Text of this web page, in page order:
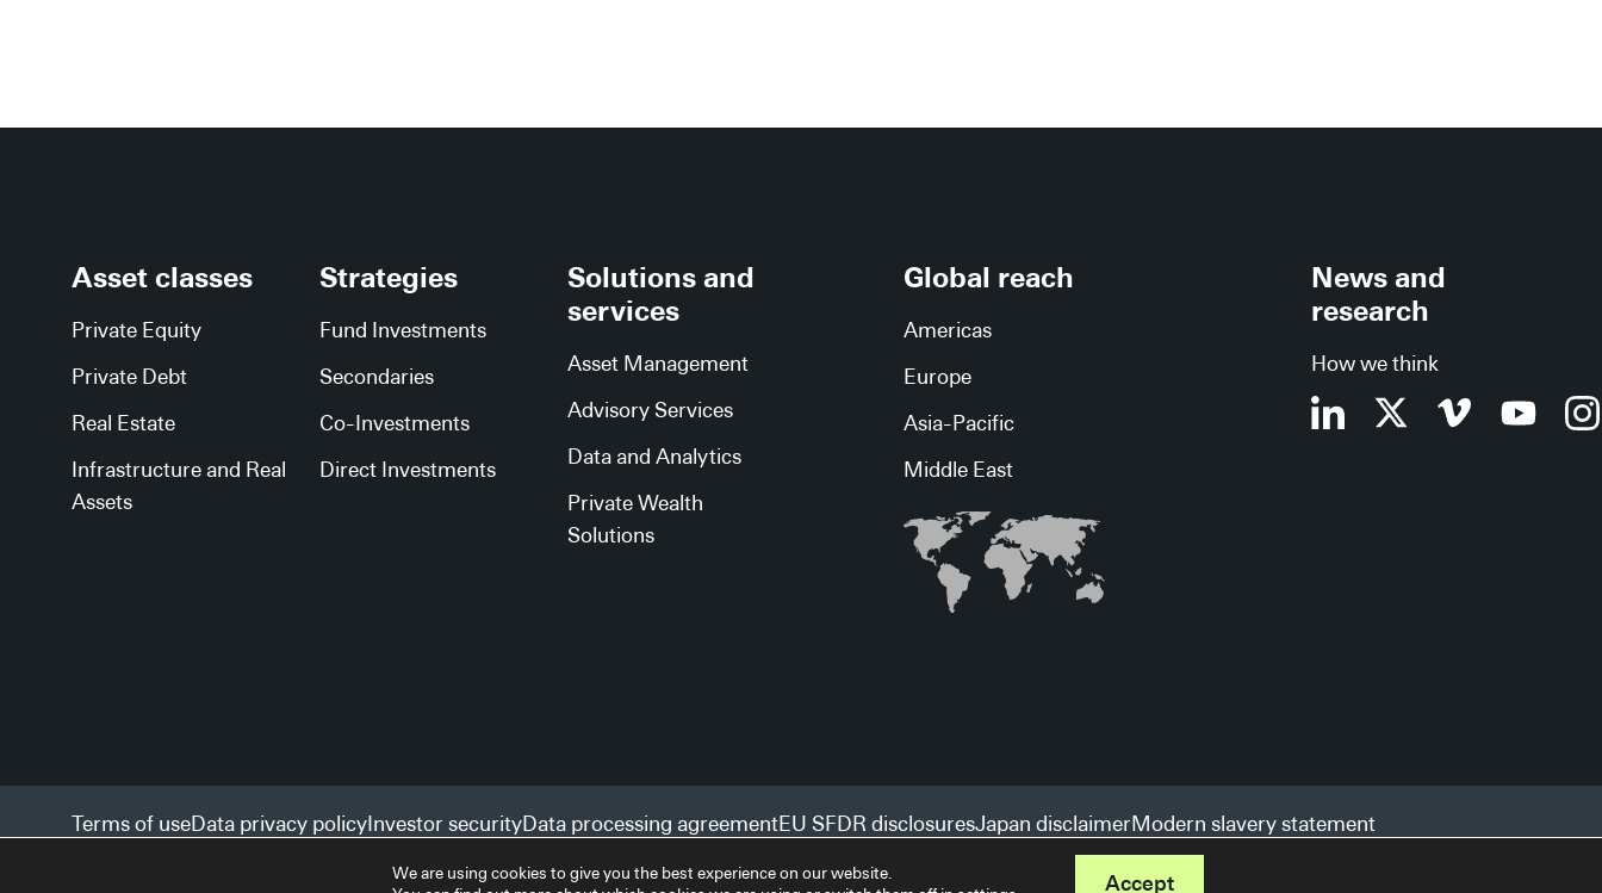
Asset classes
Private Equity
Private Debt
Real Estate
Infrastructure and Real
Assets
Strategies
Fund Investments
Secondaries
Co-Investments
Direct Investments
Solutions and
services
Asset Management
Advisory Services
Data and Analytics
Private Wealth
Solutions
Global reach
Americas
Europe
Asia-Pacific
Middle East
News and
research
How we think
Terms of useData privacy policyInvestor securityData processing agreementEU SFDR disclosuresJapan disclaimerModern slavery statement
We are using cookies to give you the best experience on our website.
Accept